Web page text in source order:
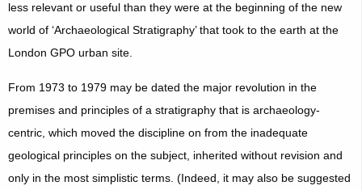
less relevant or useful than they were at the beginning of the new
world of ‘Archaeological Stratigraphy’ that took to the earth at the
London GPO urban site.
From 1973 to 1979 may be dated the major revolution in the
premises and principles of a stratigraphy that is archaeology-
centric, which moved the discipline on from the inadequate
geological principles on the subject, inherited without revision and
only in the most simplistic terms. (Indeed, it may also be suggested